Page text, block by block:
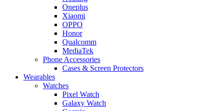
Oneplus
Xiaomi
OPPO
Honor
Qualcomm
MediaTek
Phone Accessories
Cases & Screen Protectors
Wearables
Watches
Pixel Watch
Galaxy Watch